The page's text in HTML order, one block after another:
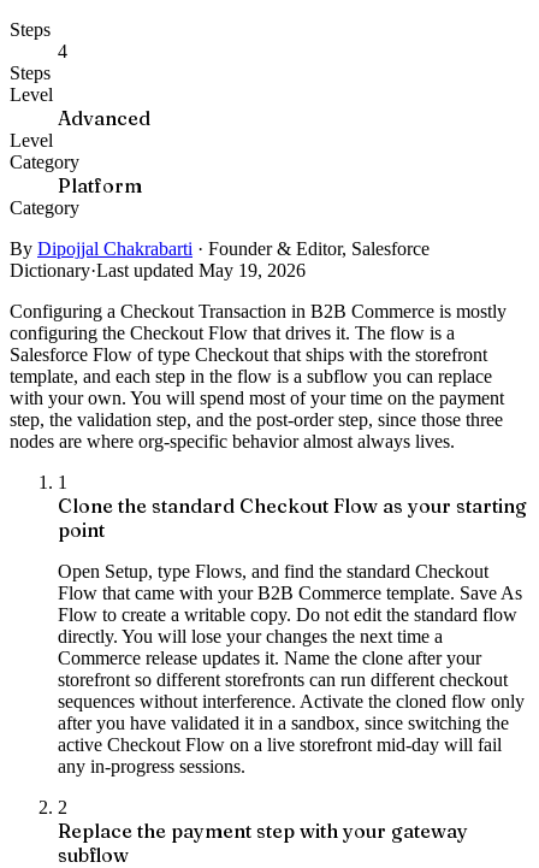
Steps
4
Steps
Level
Advanced
Level
Category
Platform
Category
By Dipojjal Chakrabarti · Founder & Editor, Salesforce
Dictionary·Last updated May 19, 2026
Configuring a Checkout Transaction in B2B Commerce is mostly
configuring the Checkout Flow that drives it. The flow is a
Salesforce Flow of type Checkout that ships with the storefront
template, and each step in the flow is a subflow you can replace
with your own. You will spend most of your time on the payment
step, the validation step, and the post-order step, since those three
nodes are where org-specific behavior almost always lives.
1
Clone the standard Checkout Flow as your starting
point
Open Setup, type Flows, and find the standard Checkout
Flow that came with your B2B Commerce template. Save As
Flow to create a writable copy. Do not edit the standard flow
directly. You will lose your changes the next time a
Commerce release updates it. Name the clone after your
storefront so different storefronts can run different checkout
sequences without interference. Activate the cloned flow only
after you have validated it in a sandbox, since switching the
active Checkout Flow on a live storefront mid-day will fail
any in-progress sessions.
2
Replace the payment step with your gateway
subflow